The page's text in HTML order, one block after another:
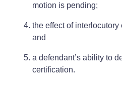
motion is pending;
the effect of
and
a defendant’s ability to
certification.